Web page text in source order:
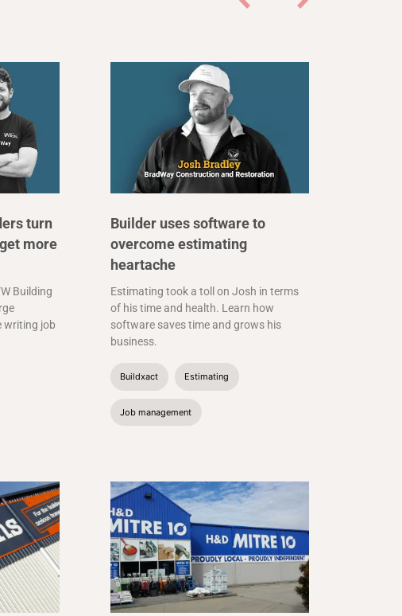
turn
more
Building
writing job
Builder uses software to
overcome estimating
heartache
Estimating took a toll on Josh in terms
of his time and health. Learn how
software saves time and grows his
business.
Buildxact Estimating
Job management